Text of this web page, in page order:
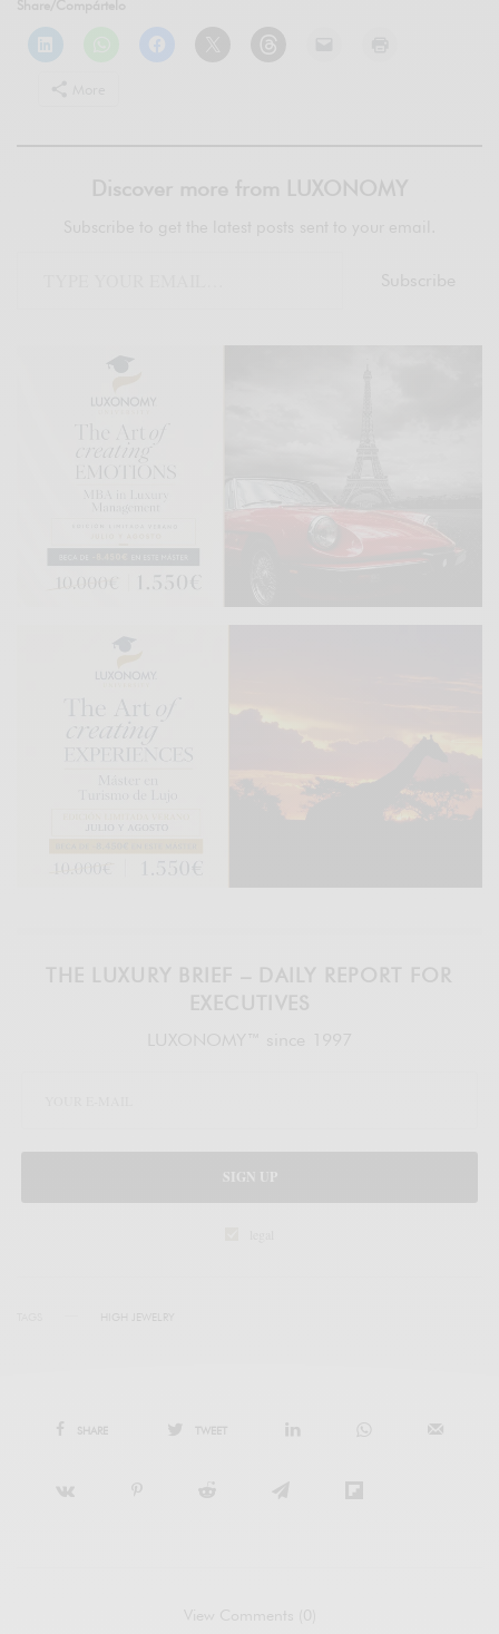
SHARE TWEET
View Comments (0)